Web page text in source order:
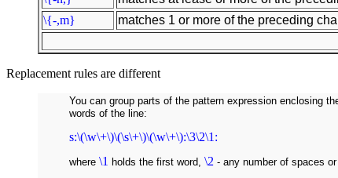
\{-,m}
matches 1 or more of the preceding
Replacement rules are different
You can group parts of the pattern expression enclosing
words of the line:
s:\(\w\+\)\(\s\+\)\(\w\+\):\3\2\1:
where \1 holds the first word, \2 - any number of spaces